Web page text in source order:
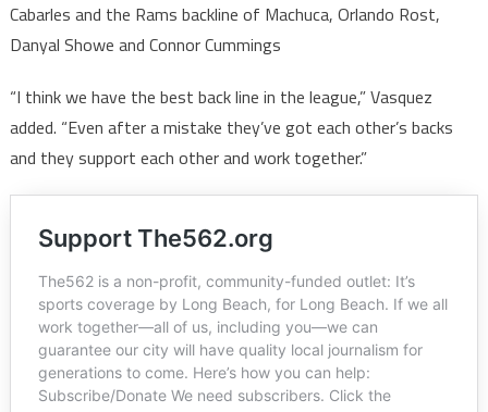
Cabarles and the Rams backline of Machuca, Orlando Rost,
Danyal Showe and Connor Cummings
“I think we have the best back line in the league,” Vasquez
added. “Even after a mistake they’ve got each other’s backs
and they support each other and work together.”